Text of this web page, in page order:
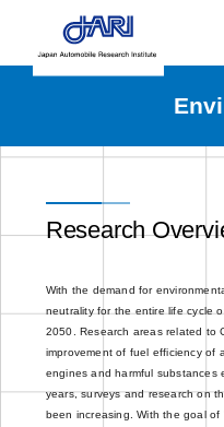
Research
With the demand for
neutrality for the entire life cycle
2050. Research areas related to
improvement of fuel efficiency of
engines and harmful substances
years, surveys and research on
been increasing. With the goal